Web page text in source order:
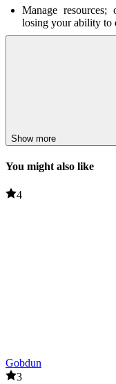
Manage
losing your ability to
survival
Show more
You might also like
4
Gobdun
3